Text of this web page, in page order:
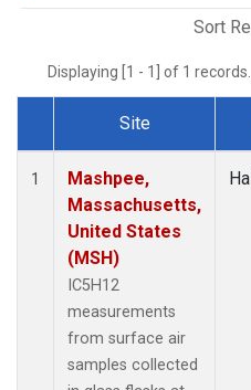
Sort
Displaying [1 - 1] of 1
Dataset Number
Site
1
Mashpee,
Massachusetts,
United States
(MSH)
IC5H12
measurements
from surface air
samples collected